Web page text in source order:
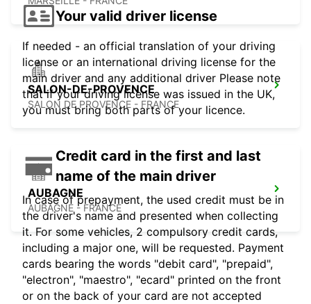
SALON-DE-PROVENCE
SALON DE PROVENCE - FRANCE
AUBAGNE
AUBAGNE - FRANCE
Your valid driver license
If needed - an official translation of your driving
license or an international driving license for the
main driver and any additional driver Please note
that if your driving license was issued in the UK,
you must bring both parts of your licence.
Credit card in the first and last
name of the main driver
In case of prepayment, the used credit must be in
the driver's name and presented when collecting
it. For some vehicles, 2 compulsory credit cards,
including a major one, will be requested. Payment
cards bearing the words "debit card", "prepaid",
"electron", "maestro", "ecard" printed on the front
or on the back of your card are not accepted